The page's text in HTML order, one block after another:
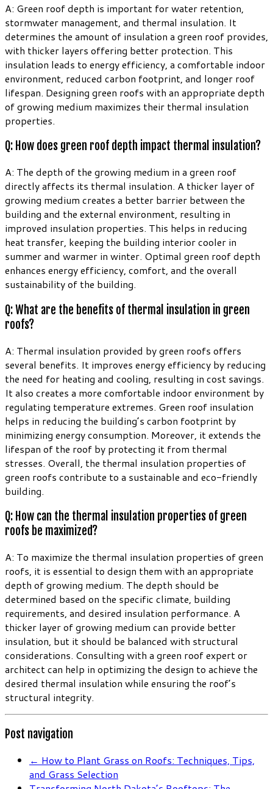
A: Green roof depth is important for water retention,
stormwater management, and thermal insulation. It
determines the amount of insulation a green roof provides,
with thicker layers offering better protection. This
insulation leads to energy efficiency, a comfortable indoor
environment, reduced carbon footprint, and longer roof
lifespan. Designing green roofs with an appropriate depth
of growing medium maximizes their thermal insulation
properties.
Q: How does green roof depth impact thermal insulation?
A: The depth of the growing medium in a green roof
directly affects its thermal insulation. A thicker layer of
growing medium creates a better barrier between the
building and the external environment, resulting in
improved insulation properties. This helps in reducing
heat transfer, keeping the building interior cooler in
summer and warmer in winter. Optimal green roof depth
enhances energy efficiency, comfort, and the overall
sustainability of the building.
Q: What are the benefits of thermal insulation in green
roofs?
A: Thermal insulation provided by green roofs offers
several benefits. It improves energy efficiency by reducing
the need for heating and cooling, resulting in cost savings.
It also creates a more comfortable indoor environment by
regulating temperature extremes. Green roof insulation
helps in reducing the building’s carbon footprint by
minimizing energy consumption. Moreover, it extends the
lifespan of the roof by protecting it from thermal
stresses. Overall, the thermal insulation properties of
green roofs contribute to a sustainable and eco-friendly
building.
Q: How can the thermal insulation properties of green
roofs be maximized?
A: To maximize the thermal insulation properties of green
roofs, it is essential to design them with an appropriate
depth of growing medium. The depth should be
determined based on the specific climate, building
requirements, and desired insulation performance. A
thicker layer of growing medium can provide better
insulation, but it should be balanced with structural
considerations. Consulting with a green roof expert or
architect can help in optimizing the design to achieve the
desired thermal insulation while ensuring the roof’s
structural integrity.
Post navigation
← How to Plant Grass on Roofs: Techniques, Tips,
and Grass Selection